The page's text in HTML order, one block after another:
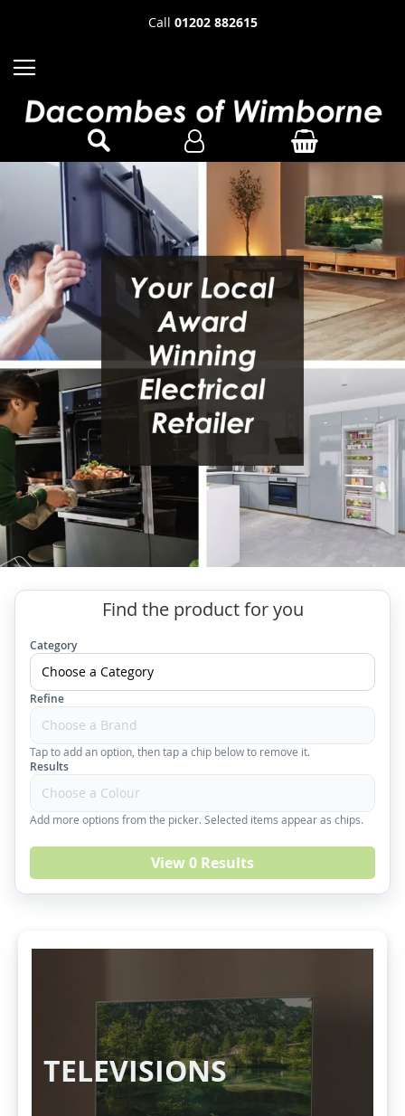
Call 01202 882615
Find the product for you
Category
Refine
Tap to add an option, then tap a chip below to remove it.
Results
Add more options from the picker. Selected items appear as chips.
View 0 Results
TELEVISIONS